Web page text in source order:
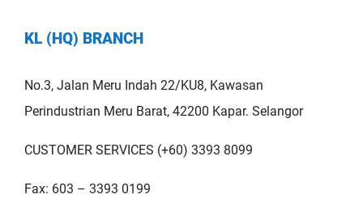
KL (HQ) BRANCH
No.3, Jalan Meru Indah 22/KU8, Kawasan
Perindustrian Meru Barat, 42200 Kapar. Selangor
CUSTOMER SERVICES (+60) 3393 8099
Fax: 603 – 3393 0199